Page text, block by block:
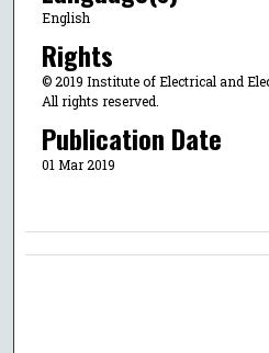
English
Rights
© 2019 Institute of Electrical and
All rights reserved.
Publication Date
01 Mar 2019